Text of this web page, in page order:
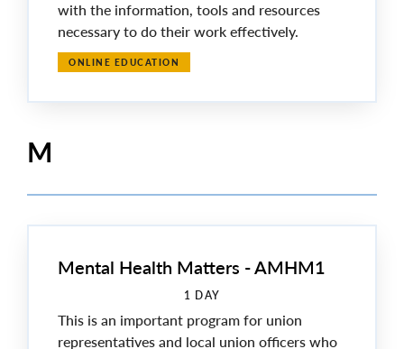
with the information, tools and resources
necessary to do their work effectively.
ONLINE EDUCATION
M
Mental Health Matters - AMHM1
1 DAY
This is an important program for union
representatives and local union officers who